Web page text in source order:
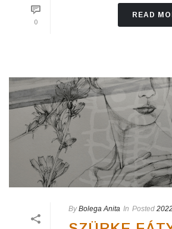
0
READ
By Bolega Anita In Posted